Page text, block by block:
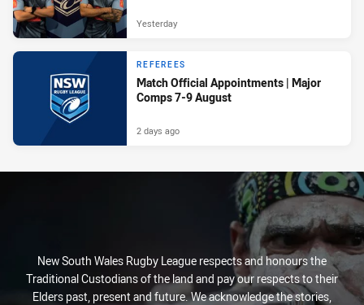
Yesterday
REFEREES
Match Official Appointments | Major
Comps 7-9 August
2 days ago
New South Wales Rugby League respects and honours the
Traditional Custodians of the land and pay our respects to their
Elders past, present and future. We acknowledge the stories,